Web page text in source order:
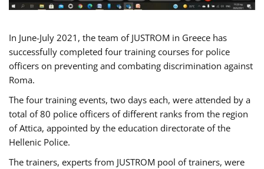
In June-July 2021, the team of JUSTROM in Greece has
successfully completed four training courses for police
officers on preventing and combating discrimination against
Roma.
The four training events, two days each, were attended by a
total of 80 police officers of different ranks from the region
of Attica, appointed by the education directorate of the
Hellenic Police.
The trainers, experts from JUSTROM pool of trainers, were